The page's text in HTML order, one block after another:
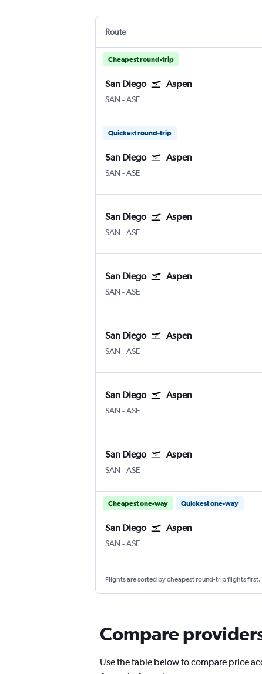
Route
Cheapest round-trip
San Diego Aspen
SANSan Diego
-ASE
Quickest round-trip
San Diego Aspen
SANSan Diego
-ASE
San Diego Aspen
SANSan Diego
-ASE
San Diego Aspen
SANSan Diego
-ASE
San Diego Aspen
SANSan Diego
-ASE
San Diego Aspen
SANSan Diego
-ASE
San Diego Aspen
SANSan Diego
-ASE
Cheapest one-way Quickest one-way
San Diego Aspen
SANSan Diego
-ASE
Flights are sorted by cheapest round-trip flights first.
Compare
Use the table below to compare price